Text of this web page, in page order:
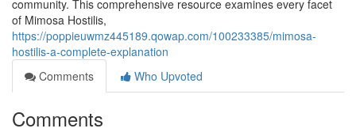
community. This comprehensive resource examines every facet
of Mimosa Hostilis,
https://poppieuwmz445189.qowap.com/100233385/mimosa-
hostilis-a-complete-explanation
Comments
Who Upvoted
Comments